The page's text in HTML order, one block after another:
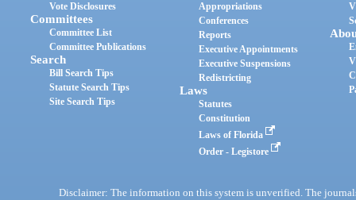
Vote Disclosures
Committees
Committee List
Committee Publications
Search
Bill Search Tips
Statute Search Tips
Site Search Tips
Appropriations
Conferences
Reports
Executive Appointments
Executive Suspensions
Redistricting
Laws
Statutes
Constitution
Laws of Florida
Order - Legistore
Disclaimer: The information on this system is unverified. The